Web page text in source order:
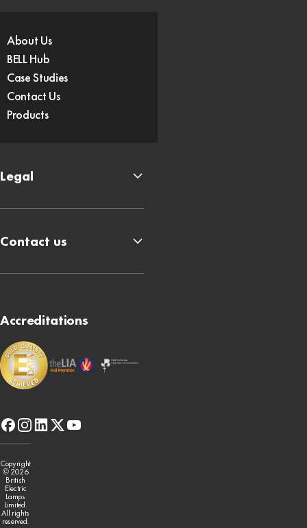
facebook
instagram
linkedin
x-
twitter
youtube
Accreditations
About Us
BELL Hub
Case Studies
Contact Us
Products
Legal
Contact us
Copyright
© 2026
British
Electric
Lamps
Limited.
All rights
reserved.